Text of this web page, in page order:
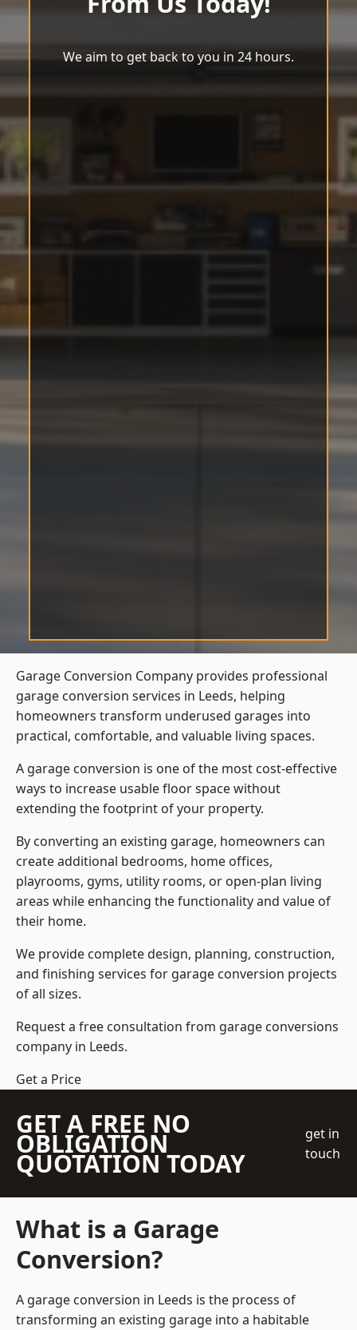
We aim to get back to you in 24 hours.
Garage Conversion Company provides professional
garage conversion services in Leeds, helping
homeowners transform underused garages into
practical, comfortable, and valuable living spaces.
A garage conversion is one of the most cost-effective
ways to increase usable floor space without
extending the footprint of your property.
By converting an existing garage, homeowners can
create additional bedrooms, home offices,
playrooms, gyms, utility rooms, or open-plan living
areas while enhancing the functionality and value of
their home.
We provide complete design, planning, construction,
and finishing services for garage conversion projects
of all sizes.
Request a free consultation from garage conversions
company in Leeds.
Get a Price
GET A FREE NO
OBLIGATION
QUOTATION TODAY
get in
touch
What is a Garage
Conversion?
A garage conversion in Leeds is the process of
transforming an existing garage into a habitable